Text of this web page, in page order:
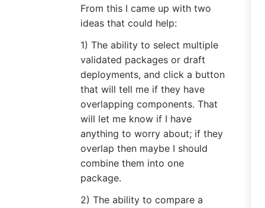
From this I came up with two
ideas that could help:
1) The ability to select multiple
validated packages or draft
deployments, and click a button
that will tell me if they have
overlapping components. That
will let me know if I have
anything to worry about; if they
overlap then maybe I should
combine them into one
package.
2) The ability to compare a